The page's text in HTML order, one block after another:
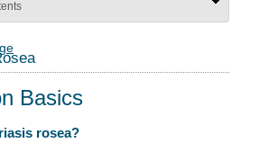
Basics
rosea?